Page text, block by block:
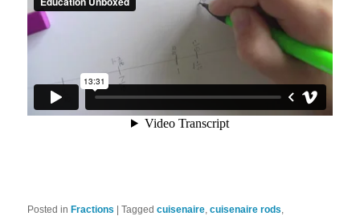
Posted in Fractions |Tagged cuisenaire,cuisenaire rods,